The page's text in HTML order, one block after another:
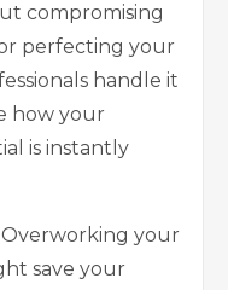
compromising
perfecting your
handle it
how your
is instantly
Overworking your
save your